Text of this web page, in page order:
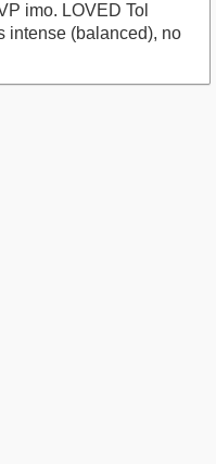
imo. LOVED Tol
intense (balanced), no